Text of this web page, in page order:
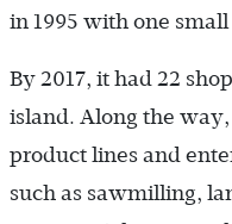
in 1995 with one small
By 2017, it had 22
island. Along the
product lines and
such as sawmilling,